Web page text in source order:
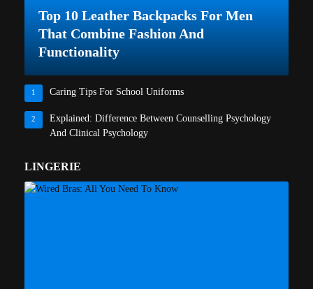
Top 10 Leather Backpacks For Men
That Combine Fashion And
Functionality
1 Caring Tips For School Uniforms
2
Explained: Difference Between Counselling Psychology
And Clinical Psychology
LINGERIE